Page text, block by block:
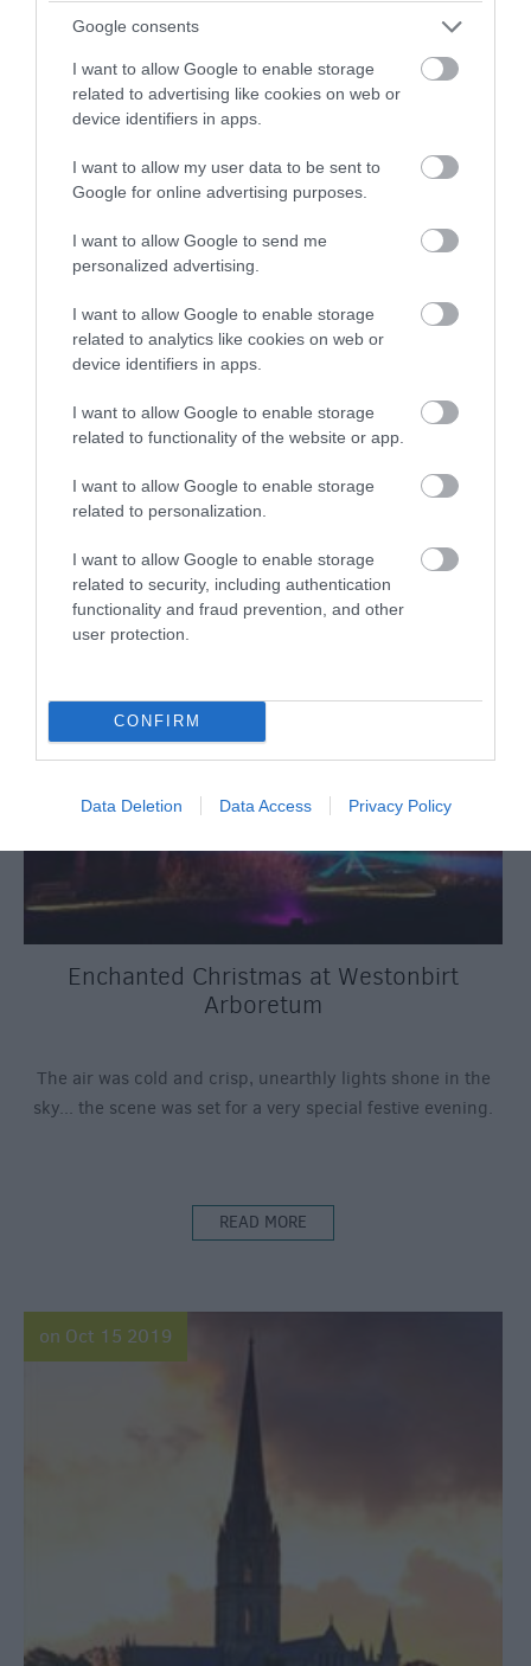
Google consents
I want to allow Google to enable storage
related to advertising like cookies on web or
device identifiers in apps.
I want to allow my user data to be sent to
Google for online advertising purposes.
I want to allow Google to send me
personalized advertising.
I want to allow Google to enable storage
related to analytics like cookies on web or
device identifiers in apps.
I want to allow Google to enable storage
related to functionality of the website or app.
I want to allow Google to enable storage
related to personalization.
I want to allow Google to enable storage
related to security, including authentication
functionality and fraud prevention, and other
user protection.
CONFIRM
Data Deletion Data Access Privacy Policy
Things to Do at Home: Home schooling
educational resources perfect for teaching your children
from home.
on Dec 05 2019
Enchanted Christmas at Westonbirt
Arboretum
The air was cold and crisp, unearthly lights shone in the
sky... the scene was set for a very special festive evening.
READ MORE
on Oct 15 2019